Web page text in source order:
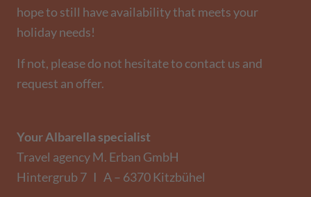
hope to still have availability that meets your
holiday needs!
If not, please do not hesitate to contact us and
request an offer.
Your Albarella specialist
Travel agency M. Erban GmbH
Hintergrub 7 I A – 6370 Kitzbühel